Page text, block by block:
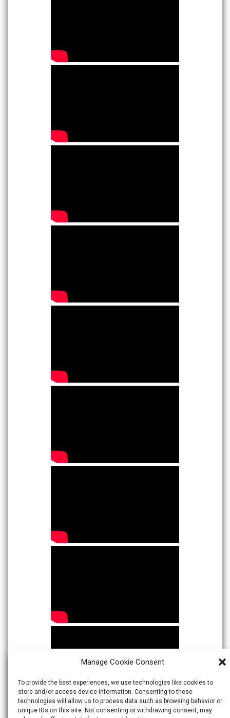
Manage Cookie Consent
To provide the best experiences, we use technologies like cookies to
store and/or access device information. Consenting to these
technologies will allow us to process data such as browsing behavior or
unique IDs on this site. Not consenting or withdrawing consent, may